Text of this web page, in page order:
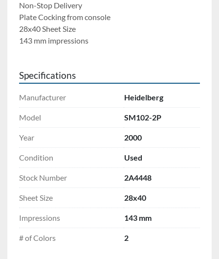
Non-Stop Delivery
Plate Cocking from console
28x40 Sheet Size
143 mm impressions
Specifications
Manufacturer Heidelberg
Model SM102-2P
Year 2000
Condition Used
Stock Number 2A4448
Sheet Size 28x40
Impressions 143 mm
# of Colors 2